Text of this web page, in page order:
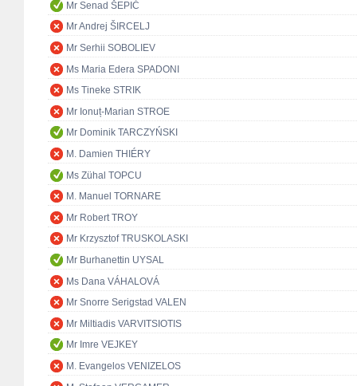
Mr Senad ŠEPIĆ
Mr Andrej ŠIRCELJ
Mr Serhii SOBOLIEV
Ms Maria Edera SPADONI
Ms Tineke STRIK
Mr Ionuț-Marian STROE
Mr Dominik TARCZYŃSKI
M. Damien THIÉRY
Ms Zühal TOPCU
M. Manuel TORNARE
Mr Robert TROY
Mr Krzysztof TRUSKOLASKI
Mr Burhanettin UYSAL
Ms Dana VÁHALOVÁ
Mr Snorre Serigstad VALEN
Mr Miltiadis VARVITSIOTIS
Mr Imre VEJKEY
M. Evangelos VENIZELOS